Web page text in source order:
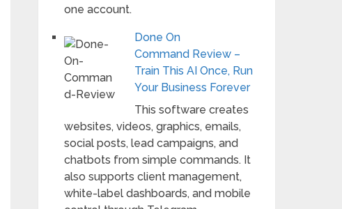
one account.
Done On
Command Review –
Train This AI Once, Run
Your Business Forever
This software creates
websites, videos, graphics, emails,
social posts, lead campaigns, and
chatbots from simple commands. It
also supports client management,
white-label dashboards, and mobile